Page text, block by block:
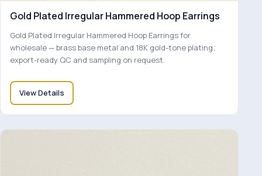
Gold Plated Irregular Hammered Hoop Earrings
Gold Plated Irregular Hammered Hoop Earrings for
wholesale — brass base metal and 18K gold-tone plating;
export-ready QC and sampling on request.
View Details